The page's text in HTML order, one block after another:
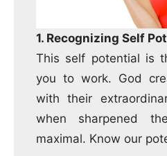
1. Recognizing Self
This self potential is
you to work. God
with their
when sharpened
maximal. Know our